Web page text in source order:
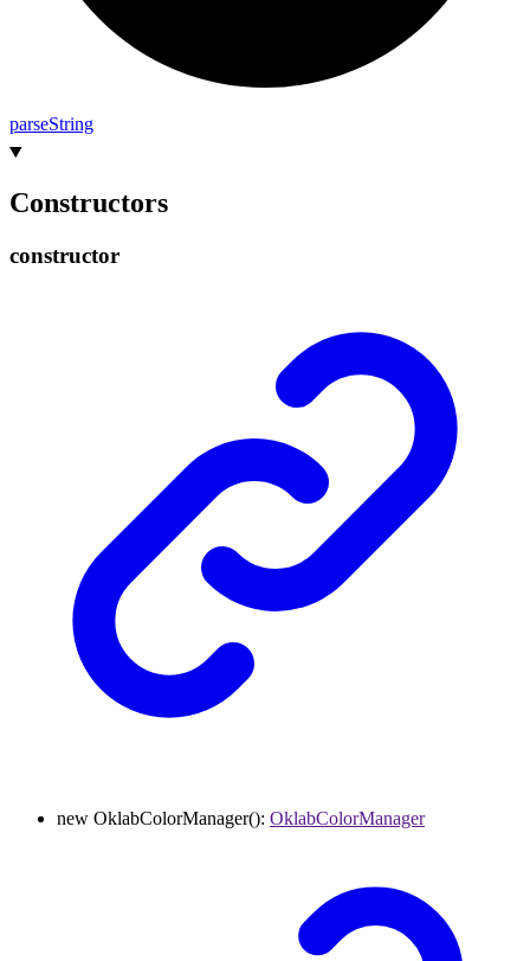
parseString
Constructors
constructor
new OklabColorManager(): OklabColorManager